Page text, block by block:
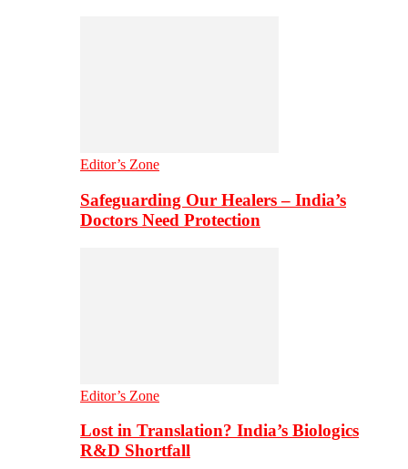
Editor’s Zone
Safeguarding Our Healers – India’s
Doctors Need Protection
Editor’s Zone
Lost in Translation? India’s Biologics
R&D Shortfall